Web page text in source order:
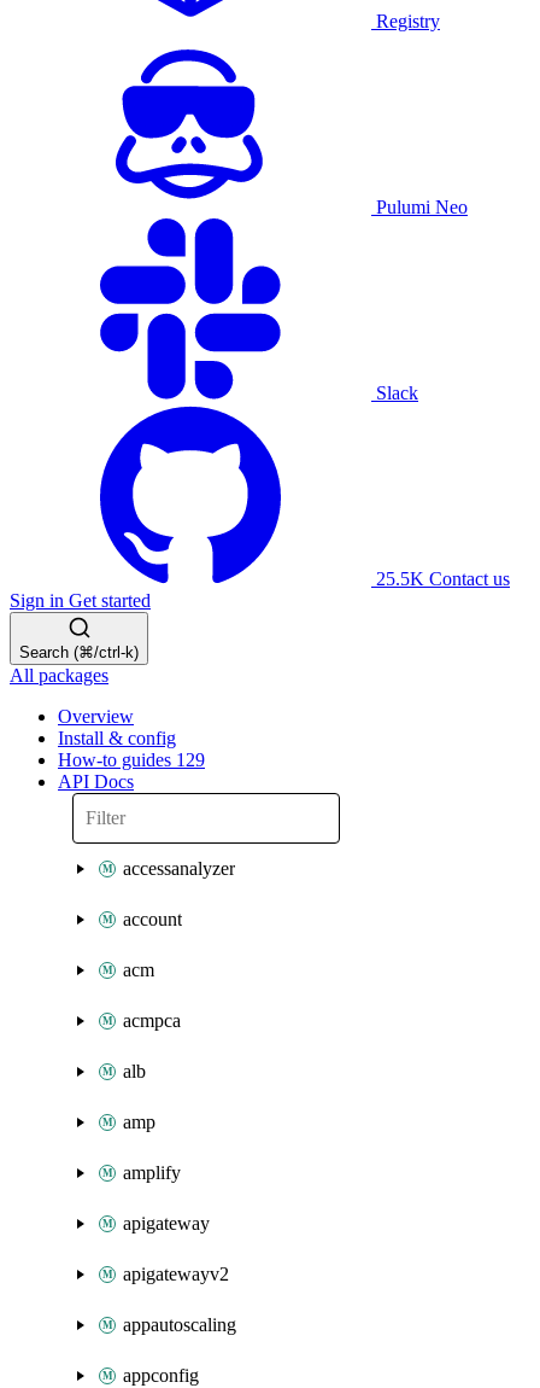
Registry
Pulumi Neo
Slack
25.5K Contact us
Sign in Get started
Search (⌘/ctrl-k)
All packages
Overview
Install & config
How-to guides 129
API Docs
accessanalyzer
account
acm
acmpca
alb
amp
amplify
apigateway
apigatewayv2
appautoscaling
appconfig